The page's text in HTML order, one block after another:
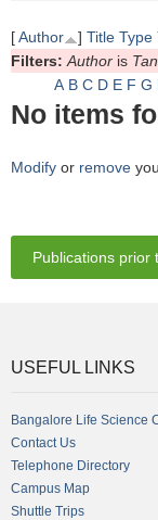
[Author ] Title Type
Filters: Author is
A B C D E F G
No items
Modify or remove
Publications prior
USEFUL LINKS
Bangalore Life Science
Contact Us
Telephone Directory
Campus Map
Shuttle Trips